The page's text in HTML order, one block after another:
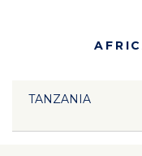
TANZANIA